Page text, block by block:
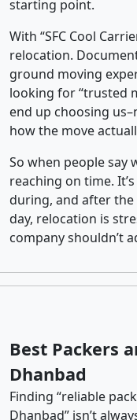
starting point.
With “SFC Cool
relocation.
ground moving
looking for “trusted
end up choosing
how the move
So when people say
reaching on time.
during, and after the
day, relocation is
company shouldn’t
Best Packers
Dhanbad
Finding “reliable
Dhanbad” isn’t